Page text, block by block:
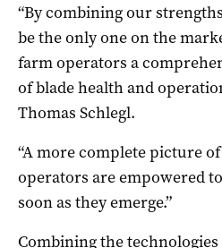
“By combining our
be the only one on the
farm operators a
of blade health and
Thomas Schlegl.
“A more complete picture
operators are empowered
soon as they emerge.”
Combining the